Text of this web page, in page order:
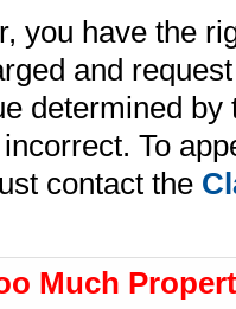
you have the
and
determined
To
contact the
Much